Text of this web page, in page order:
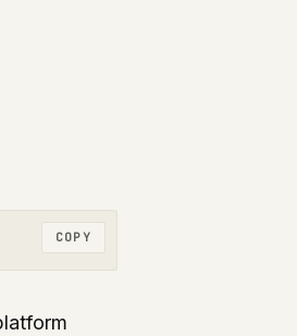
COPY